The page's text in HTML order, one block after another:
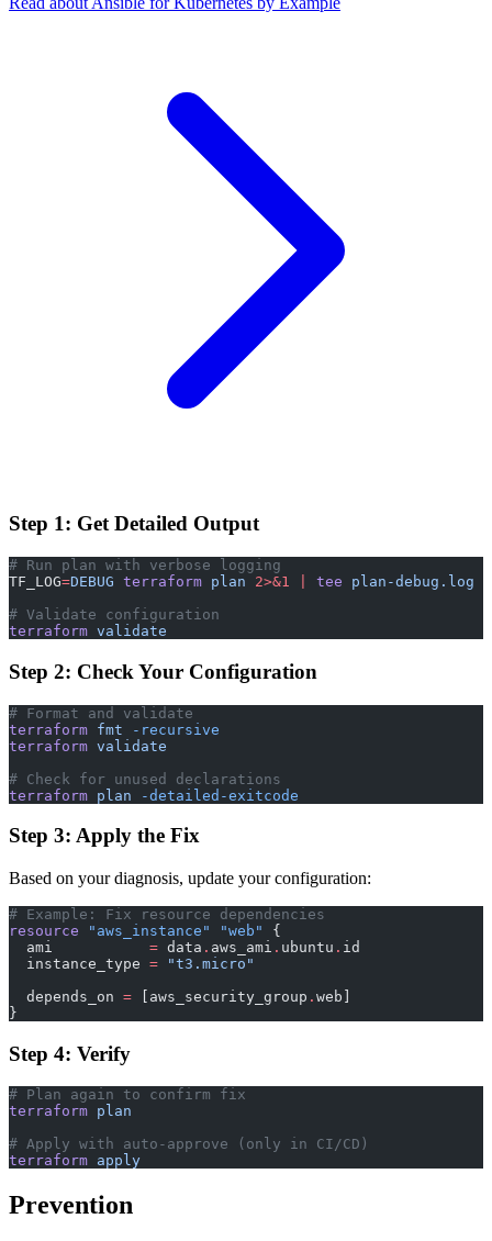
Step 1: Get Detailed Output
# Run plan with verbose logging
TF_LOG=DEBUG terraform plan 2>&1 tee plan-debug.log
# Validate configuration
terraform validate
Step 2: Check Your Configuration
# Format and validate
terraform fmt -recursive
terraform validate
# Check for unused declarations
terraform plan -detailed-exitcode
Step 3: Apply the Fix
Based on your diagnosis, update your configuration:
# Example: Fix resource dependencies
resource "aws_instance" "web"
{
  ami
           =
data . aws_ami . ubuntu . id
  instance_type
= "t3.micro"
  depends_on
= [aws_security_group . web]
}
Step 4: Verify
# Plan again to confirm fix
terraform plan
# Apply with auto-approve (only in CI/CD)
terraform apply
Prevention